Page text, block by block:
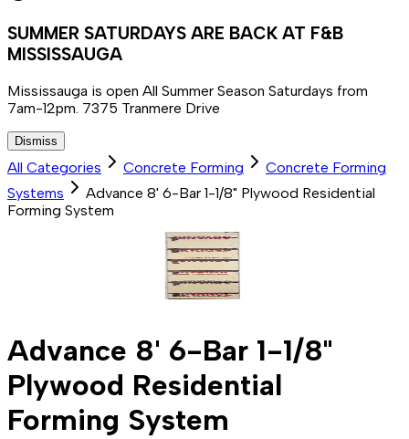
SUMMER SATURDAYS ARE BACK AT F&B
MISSISSAUGA
Mississauga is open All Summer Season Saturdays from
7am-12pm. 7375 Tranmere Drive
Dismiss
All Categories Concrete Forming
Concrete Forming
Systems
Advance 8' 6-Bar 1-1/8" Plywood Residential
Forming System
Advance 8' 6-Bar 1-1/8"
Plywood Residential
Forming System